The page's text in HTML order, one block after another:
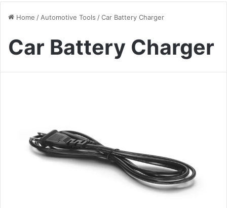
Home / Automotive Tools /Car Battery Charger
Car Battery Charger